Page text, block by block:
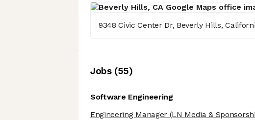
9348 Civic Center Dr, Beverly Hills,
Jobs(55)
Software Engineering
Engineering Manager(LN Media &